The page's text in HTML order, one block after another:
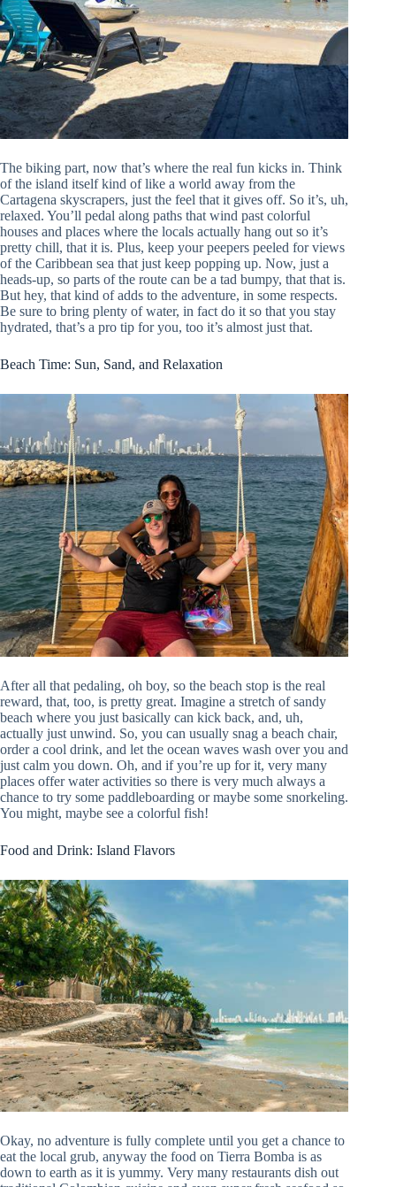
The biking part, now that’s where the real fun kicks in. Think
of the island itself kind of like a world away from the
Cartagena skyscrapers, just the feel that it gives off. So it’s, uh,
relaxed. You’ll pedal along paths that wind past colorful
houses and places where the locals actually hang out so it’s
pretty chill, that it is. Plus, keep your peepers peeled for views
of the Caribbean sea that just keep popping up. Now, just a
heads-up, so parts of the route can be a tad bumpy, that that is.
But hey, that kind of adds to the adventure, in some respects.
Be sure to bring plenty of water, in fact do it so that you stay
hydrated, that’s a pro tip for you, too it’s almost just that.
Beach Time: Sun, Sand, and Relaxation
After all that pedaling, oh boy, so the beach stop is the real
reward, that, too, is pretty great. Imagine a stretch of sandy
beach where you just basically can kick back, and, uh,
actually just unwind. So, you can usually snag a beach chair,
order a cool drink, and let the ocean waves wash over you and
just calm you down. Oh, and if you’re up for it, very many
places offer water activities so there is very much always a
chance to try some paddleboarding or maybe some snorkeling.
You might, maybe see a colorful fish!
Food and Drink: Island Flavors
Okay, no adventure is fully complete until you get a chance to
eat the local grub, anyway the food on Tierra Bomba is as
down to earth as it is yummy. Very many restaurants dish out